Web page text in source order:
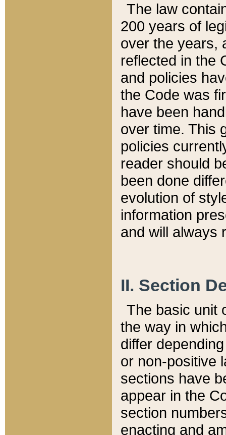
The law
200 years of
over the years,
reflected in the
and policies
the Code was
have been
over time. This
policies
reader should
been done
evolution of
information
and will always
II. Section
The basic unit
the way in
differ
or non-positive
sections have
appear in the
section
enacting and